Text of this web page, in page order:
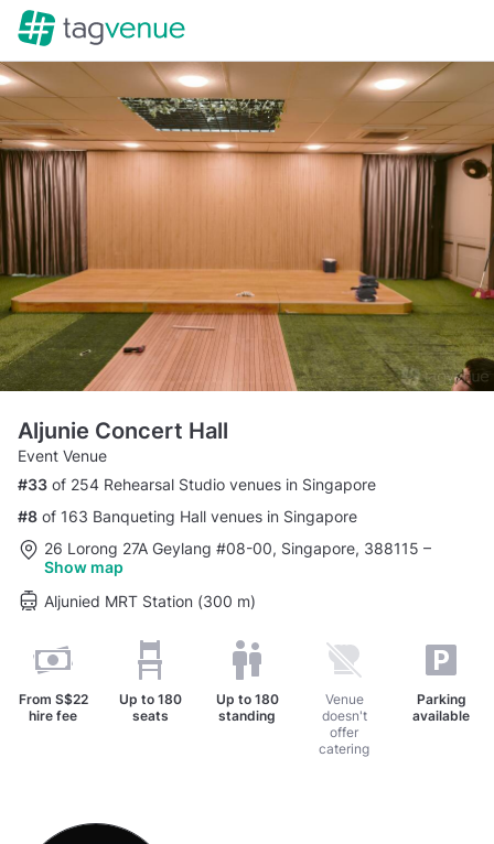
Aljunie Concert Hall
Event Venue
#33 of 254 Rehearsal Studio venues in Singapore
#8 of 163 Banqueting Hall venues in Singapore
26 Lorong 27A Geylang #08-00, Singapore, 388115 –
Show map
Aljunied MRT Station (300 m)
From S$22
hire fee
Up to 180
seats
Up to 180
standing
Venue
doesn't
offer
catering
Parking
available